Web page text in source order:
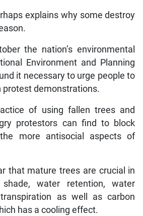
explains why some destroy
the nation’s environmental
Environment and Planning
it necessary to urge people to
protest demonstrations.
of using fallen trees and
protestors can find to block
more antisocial aspects of
that mature trees are crucial in
water retention, water
as well as carbon
has a cooling effect.